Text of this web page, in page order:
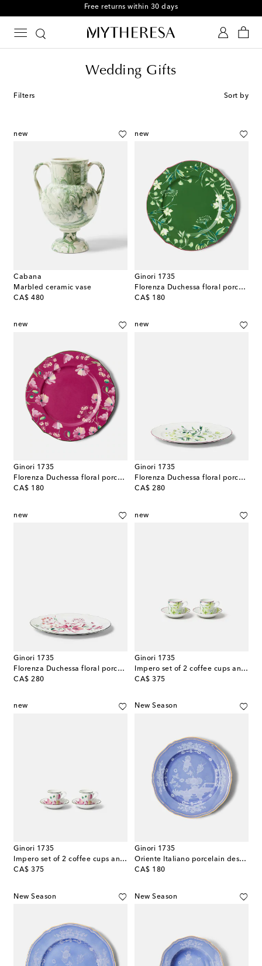
Free returns within 30 days
Wedding Gifts
Filters Sort by
new
Cabana
Marbled ceramic vase
CA$ 480
original price
new
Ginori 1735
Florenza Duchessa floral porcelain charger plate
CA$ 180
original price
new
Ginori 1735
Florenza Duchessa floral porcelain charger plate
CA$ 180
original price
new
Ginori 1735
Florenza Duchessa floral porcelain platter
CA$ 280
original price
new
Ginori 1735
Florenza Duchessa floral porcelain platter
CA$ 280
original price
new
Ginori 1735
Impero set of 2 coffee cups and saucers
CA$ 375
original price
new
Ginori 1735
Impero set of 2 coffee cups and saucers
CA$ 375
original price
New Season
Ginori 1735
Oriente Italiano porcelain dessert plate
CA$ 180
original price
New Season New Season